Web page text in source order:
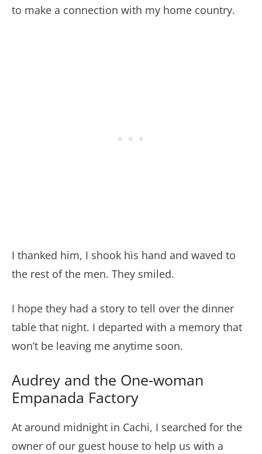
to make a connection with my home country.
I thanked him, I shook his hand and waved to
the rest of the men. They smiled.
I hope they had a story to tell over the dinner
table that night. I departed with a memory that
won’t be leaving me anytime soon.
Audrey and the One-woman
Empanada Factory
At around midnight in Cachi, I searched for the
owner of our guest house to help us with a